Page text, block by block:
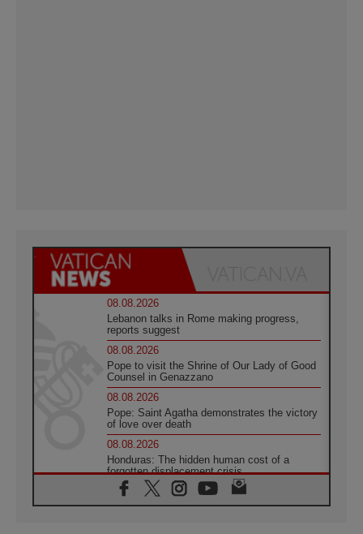
08.08.2026
Lebanon talks in Rome making progress,
reports suggest
08.08.2026
Pope to visit the Shrine of Our Lady of Good
Counsel in Genazzano
08.08.2026
Pope: Saint Agatha demonstrates the victory
of love over death
08.08.2026
Honduras: The hidden human cost of a
forgotten displacement crisis
08.08.2026
Archbishop Nwachukwu: Communication in